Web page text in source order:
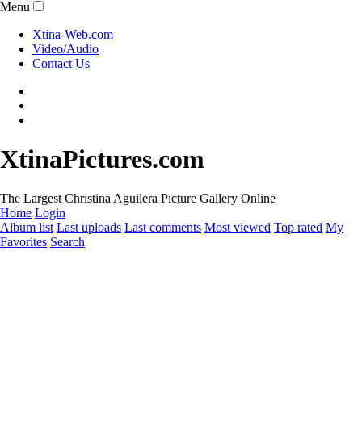
Menu
Xtina-Web.com
Video/Audio
Contact Us
XtinaPictures.com
The Largest Christina Aguilera Picture Gallery Online
Home Login
Album list Last uploads Last comments Most viewed Top rated My
Favorites Search